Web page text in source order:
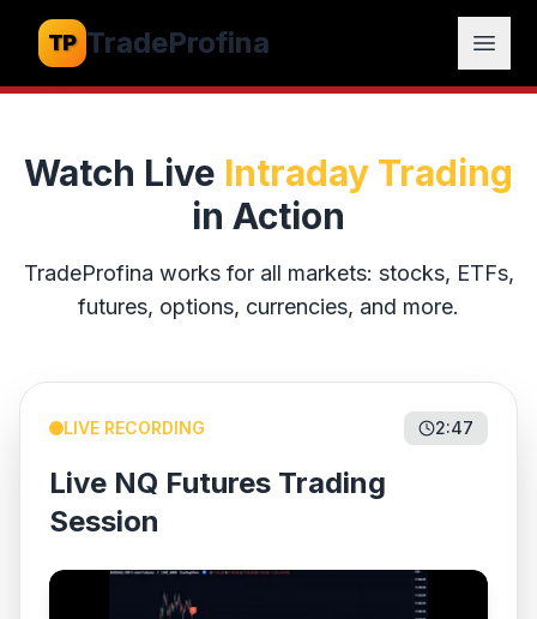
TP TradeProfina
Watch Live Intraday Trading
in Action
TradeProfina works for all markets: stocks, ETFs,
futures, options, currencies, and more.
LIVE RECORDING 2:47
Live NQ Futures Trading
Session